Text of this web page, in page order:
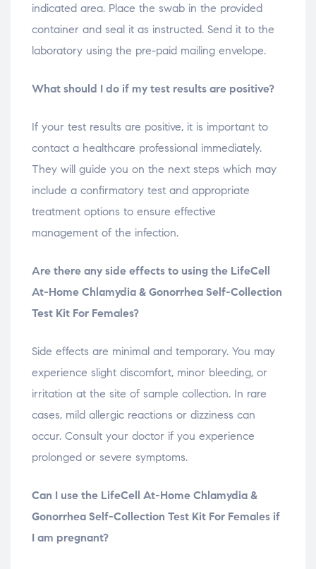
indicated area. Place the swab in the provided
container and seal it as instructed. Send it to the
laboratory using the pre-paid mailing envelope.
What should I do if my test results are positive?
If your test results are positive, it is important to
contact a healthcare professional immediately.
They will guide you on the next steps which may
include a confirmatory test and appropriate
treatment options to ensure effective
management of the infection.
Are there any side effects to using the LifeCell
At-Home Chlamydia & Gonorrhea Self-Collection
Test Kit For Females?
Side effects are minimal and temporary. You may
experience slight discomfort, minor bleeding, or
irritation at the site of sample collection. In rare
cases, mild allergic reactions or dizziness can
occur. Consult your doctor if you experience
prolonged or severe symptoms.
Can I use the LifeCell At-Home Chlamydia &
Gonorrhea Self-Collection Test Kit For Females if
I am pregnant?